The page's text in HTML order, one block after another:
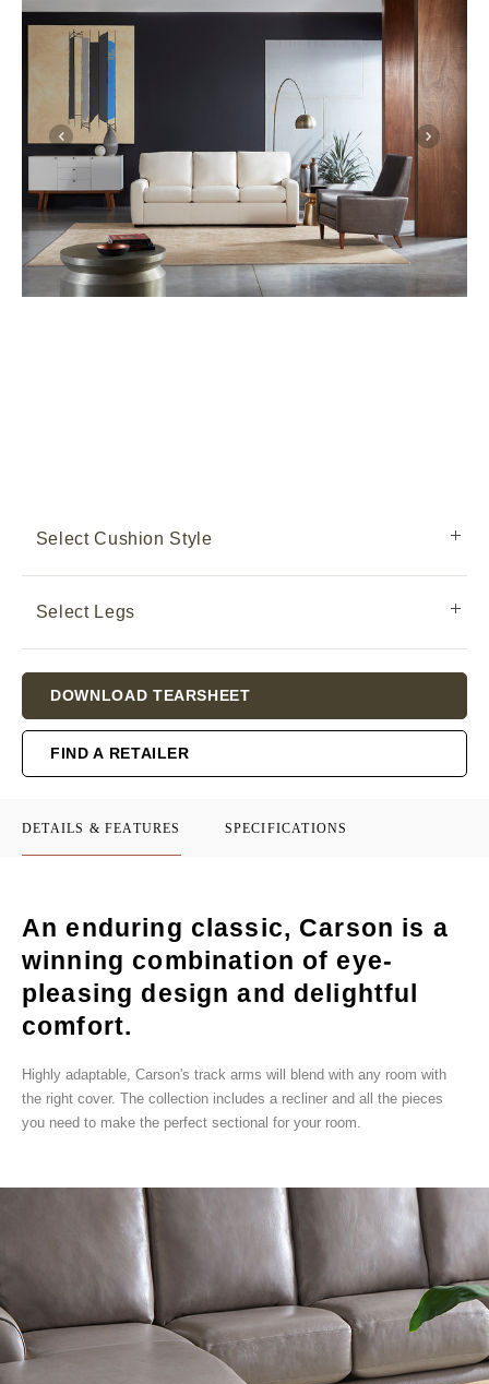
Select Cushion Style
Select Legs
Stock:
DOWNLOAD TEARSHEET
FIND A RETAILER
DETAILS & FEATURES SPECIFICATIONS
An enduring classic, Carson is a
winning combination of eye-
pleasing design and delightful
comfort.
Highly adaptable, Carson's track arms will blend with any room with
the right cover. The collection includes a recliner and all the pieces
you need to make the perfect sectional for your room.